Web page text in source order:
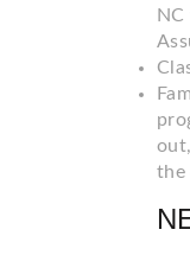
the